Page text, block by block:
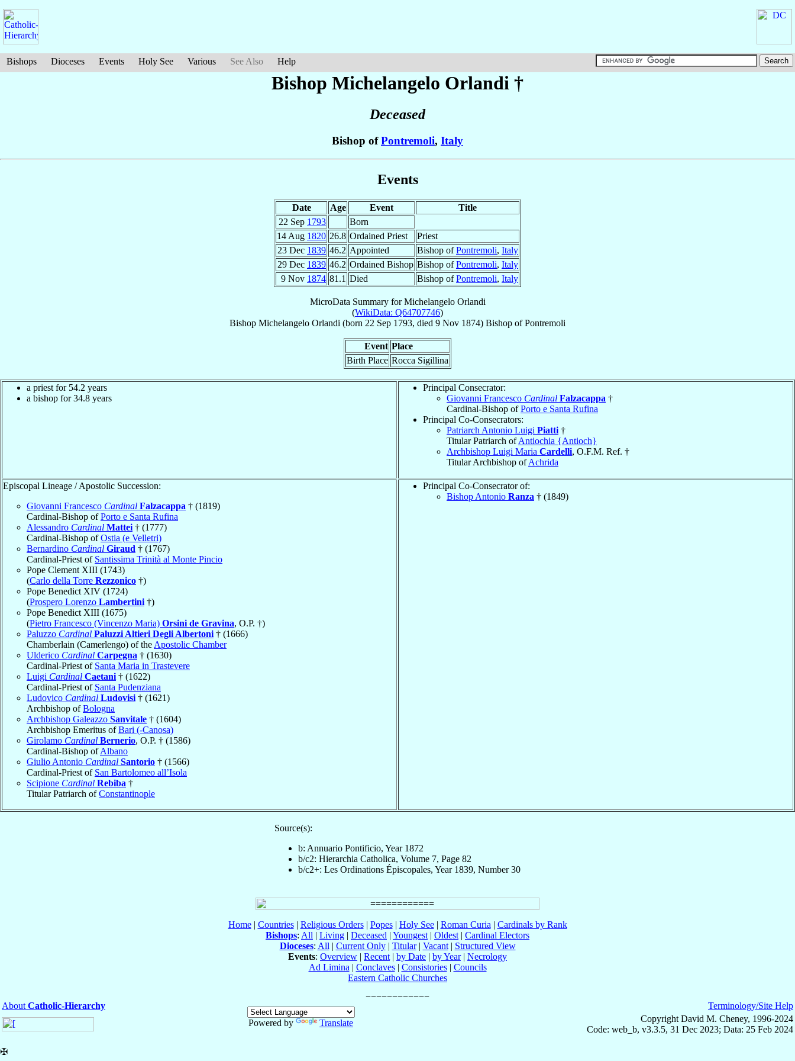
Bishops Dioceses Events Holy See Various See Also Help
Bishop Michelangelo Orlandi †
Deceased
Bishop ofPontremoli, Italy
Events
Date Age Event
Title
22 Sep 1793
Born
14 Aug 1820 26.8 Ordained Priest
Priest
23 Dec 1839 46.2 Appointed Bishop ofPontremoli, Italy
29 Dec 1839 46.2 Ordained Bishop Bishop ofPontremoli, Italy
9 Nov 1874 81.1 Died Bishop ofPontremoli, Italy
MicroData Summary forMichelangelo Orlandi
(WikiData: Q64707746)
Bishop Michelangelo Orlandi (born 22 Sep 1793, died 9 Nov 1874) Bishop ofPontremoli
Event Place
Birth Place Rocca Sigillina
a priest for 54.2 years
a bishop for 34.8 years
Principal Consecrator:
Giovanni Francesco Cardinal Falzacappa †
Cardinal-Bishop ofPorto e Santa Rufina
Principal Co-Consecrators:
Patriarch Antonio Luigi Piatti †
Titular Patriarch ofAntiochia {Antioch}
Archbishop Luigi Maria Cardelli, O.F.M. Ref. †
Titular Archbishop ofAchrida
Episcopal Lineage / Apostolic Succession:
Giovanni Francesco Cardinal Falzacappa † (1819)
Cardinal-Bishop ofPorto e Santa Rufina
Alessandro Cardinal Mattei † (1777)
Cardinal-Bishop ofOstia (e Velletri)
Bernardino Cardinal Giraud † (1767)
Cardinal-Priest of Santissima Trinità al Monte Pincio
Pope Clement XIII (1743)
(Carlo della Torre Rezzonico †)
Pope Benedict XIV (1724)
(Prospero Lorenzo Lambertini †)
Pope Benedict XIII (1675)
(Pietro Francesco (Vincenzo Maria) Orsini de Gravina, O.P. †)
Paluzzo Cardinal Paluzzi Altieri Degli Albertoni † (1666)
Chamberlain (Camerlengo) of the Apostolic Chamber
Ulderico Cardinal Carpegna † (1630)
Cardinal-Priest of Santa Maria in Trastevere
Luigi Cardinal Caetani † (1622)
Cardinal-Priest of Santa Pudenziana
Ludovico Cardinal Ludovisi † (1621)
Archbishop ofBologna
Archbishop Galeazzo Sanvitale † (1604)
Archbishop Emeritus ofBari (-Canosa)
Girolamo Cardinal Bernerio, O.P. † (1586)
Cardinal-Bishop ofAlbano
Giulio Antonio Cardinal Santorio † (1566)
Cardinal-Priest of San Bartolomeo all’Isola
Scipione Cardinal Rebiba †
Titular Patriarch ofConstantinople
Principal Co-Consecrator of:
Bishop Antonio Ranza † (1849)
Source(s):
b: Annuario Pontificio, Year 1872
b/c2: Hierarchia Catholica, Volume 7, Page 82
b/c2+: Les Ordinations Épiscopales, Year 1839, Number 30
Home| Countries| Religious Orders| Popes| Holy See| Roman Curia | Cardinals by Rank
Bishops: All | Living | Deceased | Youngest | Oldest | Cardinal Electors
Dioceses: All | Current Only| Titular| Vacant| Structured View
Events: Overview | Recent | by Date | by Year| Necrology
Ad Limina | Conclaves| Consistories| Councils
Eastern Catholic Churches
About Catholic-Hierarchy
Powered by
Translate
Terminology/Site Help
Copyright David M. Cheney, 1996-2024
Code: web_b, v3.3.5, 31 Dec 2023; Data: 25 Feb 2024
✠